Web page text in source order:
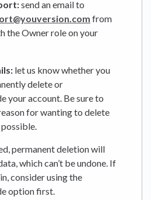
send an email to
from
the Owner role on your
let us know whether you
delete or
your account. Be sure to
for wanting to delete
permanent deletion will
which can’t be undone. If
consider using the
option first.